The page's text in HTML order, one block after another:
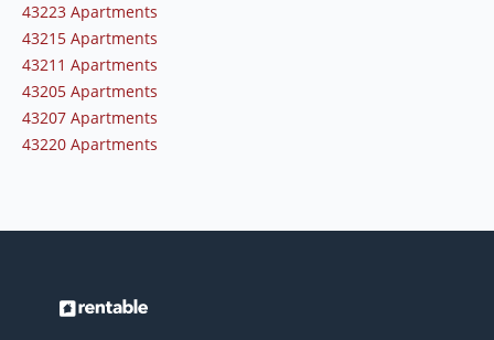
43223 Apartments
43215 Apartments
43211 Apartments
43205 Apartments
43207 Apartments
43220 Apartments